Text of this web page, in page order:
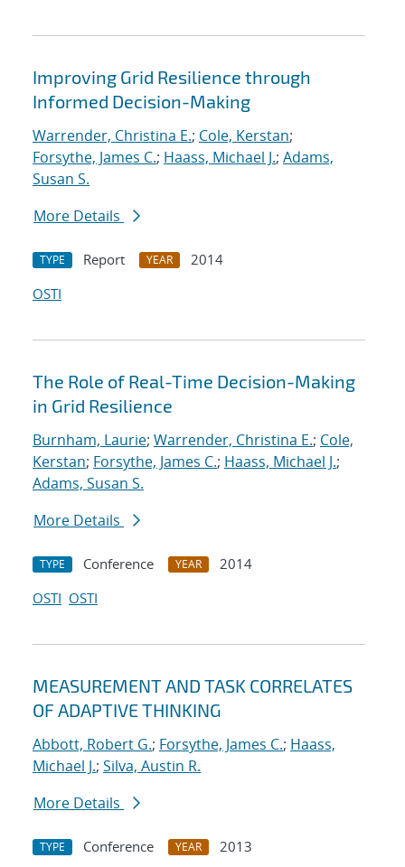
Improving Grid Resilience through
Informed Decision-Making
Warrender, Christina E.; Cole, Kerstan;
Forsythe, James C.; Haass, Michael J.; Adams,
Susan S.
More Details
TYPE Report YEAR
2014
OSTI
The Role of Real-Time Decision-Making
in Grid Resilience
Burnham, Laurie; Warrender, Christina E.; Cole,
Kerstan; Forsythe, James C.; Haass, Michael J.;
Adams, Susan S.
More Details
TYPE Conference YEAR
2014
OSTI OSTI
MEASUREMENT AND TASK CORRELATES
OF ADAPTIVE THINKING
Abbott, Robert G.; Forsythe, James C.; Haass,
Michael J.; Silva, Austin R.
More Details
TYPE Conference YEAR
2013